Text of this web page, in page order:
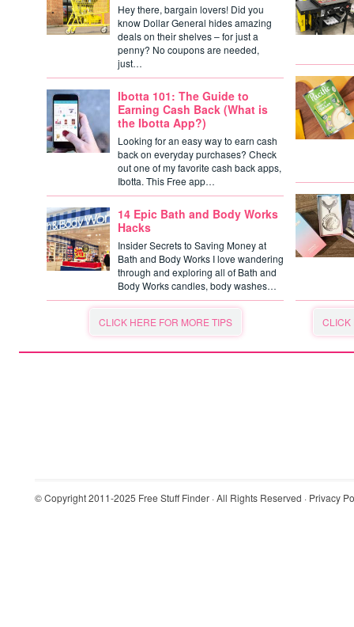
Hey there, bargain lovers! Did you
know Dollar General hides amazing
deals on their shelves – for just a
penny? No coupons are needed,
just…
Ibotta 101: The Guide to
Earning Cash Back (What is
the Ibotta App?)
Looking for an easy way to earn cash
back on everyday purchases? Check
out one of my favorite cash back apps,
Ibotta. This Free app…
14 Epic Bath and Body Works
Hacks
Insider Secrets to Saving Money at
Bath and Body Works I love wandering
through and exploring all of Bath and
Body Works candles, body washes…
CLICK HERE FOR MORE TIPS CLICK
© Copyright 2011-2025 Free Stuff Finder · All Rights Reserved · Privacy